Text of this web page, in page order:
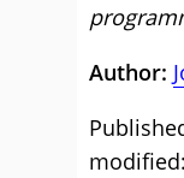
Author: